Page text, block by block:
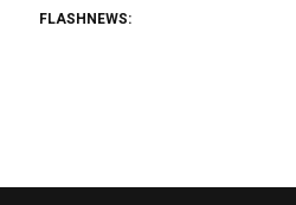
FLASHNEWS: